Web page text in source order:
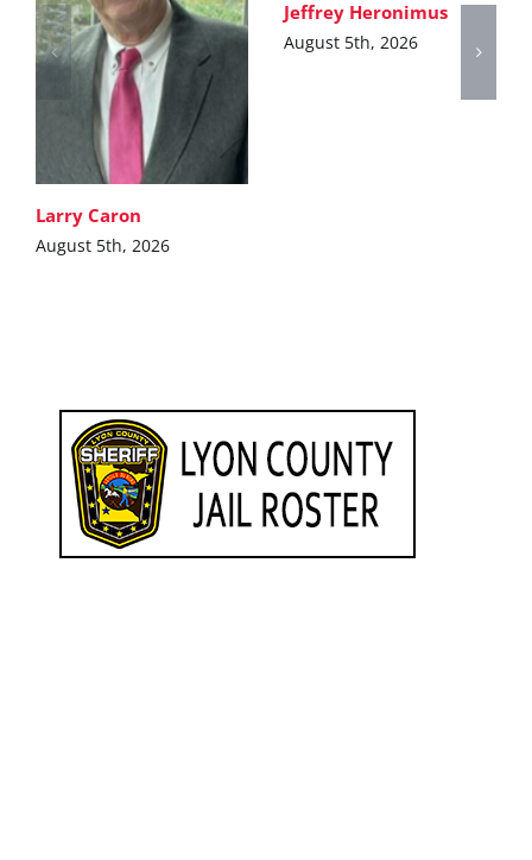
Larry Caron
August 5th, 2026
Jeffrey Heronimus
August 5th, 2026